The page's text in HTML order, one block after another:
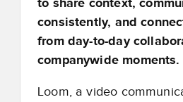
consistently, and
from day‑to‑day
companywide moments.
Loom, a video